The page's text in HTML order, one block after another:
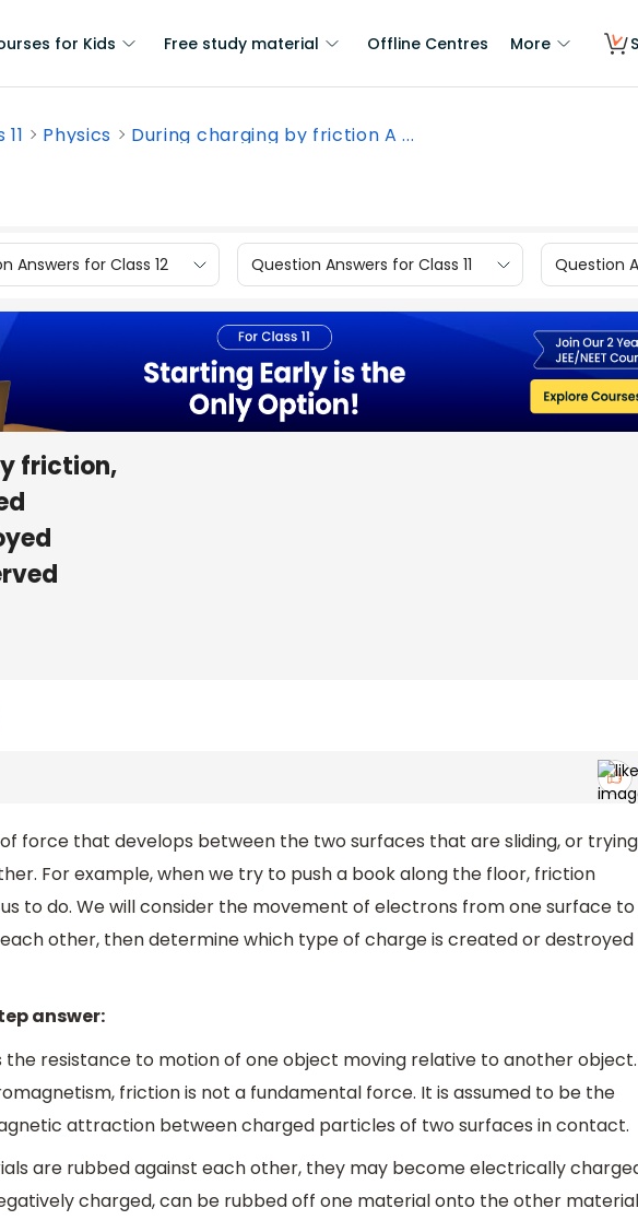
for Kids Free study material Offline Centres More
Physics During charging by friction A ...
Answers for Class 12 Question Answers for Class 11 Question
friction,
force that develops between the two surfaces that are sliding, or trying
For example, when we try to push a book along the floor, friction
to do. We will consider the movement of electrons from one surface to
other, then determine which type of charge is created or destroyed
answer:
the resistance to motion of one object moving relative to another object.
friction is not a fundamental force. It is assumed to be the
attraction between charged particles of two surfaces in contact.
are rubbed against each other, they may become electrically
charged, can be rubbed off one material onto the other